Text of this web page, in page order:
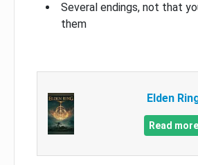
Several endings, not that
them
Elden
Read more